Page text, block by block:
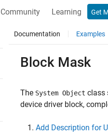
Community Learning Get
Documentation Examples
Block Mask
The System Object class
device driver block,
Add Description for